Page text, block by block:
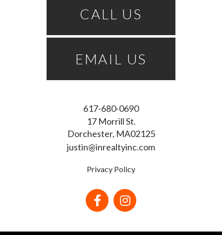
CALL US
EMAIL US
617-680-0690
17 Morrill St.
Dorchester MA02125
justin@inrealtyinc.com
Privacy Policy
FacebookInstagram